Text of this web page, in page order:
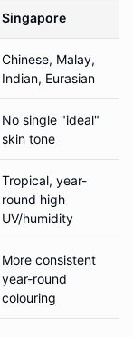
Singapore
Chinese, Malay,
Indian, Eurasian
No single "ideal"
skin tone
Tropical, year-
round high
UV/humidity
More consistent
year-round
colouring